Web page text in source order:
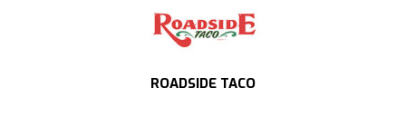
a
m
ROADSIDE TACO